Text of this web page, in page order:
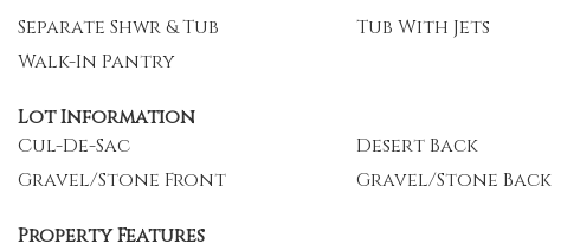
Separate Shwr & Tub
Tub With Jets
Walk-In Pantry
Lot Information
Cul-De-Sac
Desert Back
Gravel/Stone Front
Gravel/Stone Back
Property Features